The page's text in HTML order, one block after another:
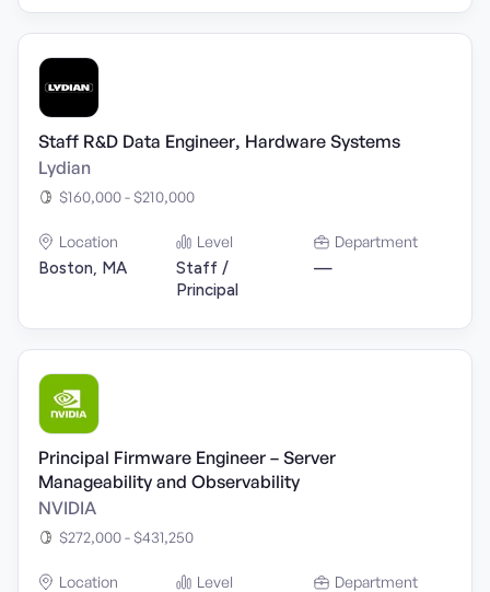
Staff R&D Data Engineer, Hardware Systems
Lydian
$160,000 - $210,000
Location
Boston, MA
Level
Staff /
Principal
Department
—
Principal Firmware Engineer – Server
Manageability and Observability
NVIDIA
$272,000 - $431,250
Location Level Department